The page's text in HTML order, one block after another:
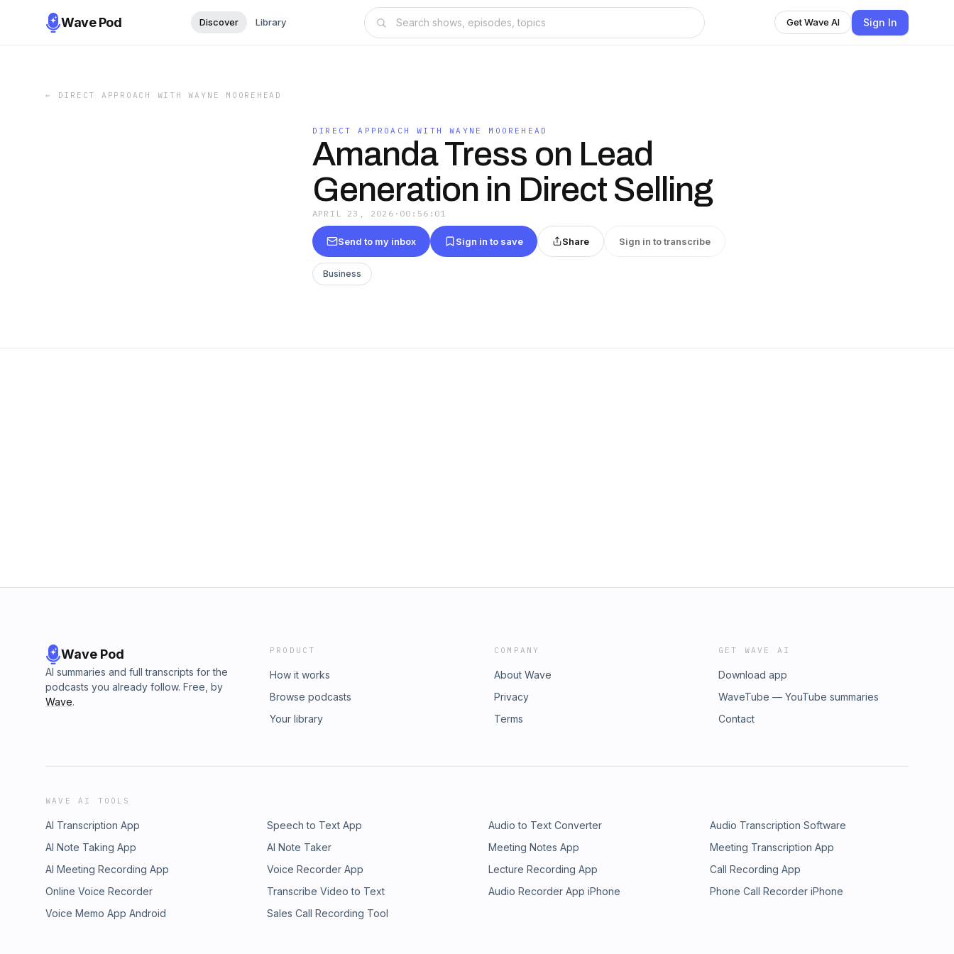
Wave Pod Discover Library Get Wave AI Sign In
← DIRECT APPROACH WITH WAYNE MOOREHEAD
DIRECT APPROACH WITH WAYNE MOOREHEAD
Amanda Tress on Lead
Generation in Direct Selling
APRIL 23, 2026 · 00:56:01
Send to my inbox Sign in to save Share Sign in to transcribe
Business
Wave Pod
AI summaries and full transcripts for the
podcasts you already follow. Free, by
Wave.
PRODUCT
How it works
Browse podcasts
Your library
COMPANY
About Wave
Privacy
Terms
GET WAVE AI
Download app
WaveTube — YouTube summaries
Contact
WAVE AI TOOLS
AI Transcription App Speech to Text App Audio to Text Converter
Audio Transcription Software
AI Note Taking App
AI Note Taker Meeting Notes App
Meeting Transcription App
AI Meeting Recording App
Voice Recorder App Lecture Recording App
Call Recording App
Online Voice Recorder
Transcribe Video to Text Audio Recorder App iPhone
Phone Call Recorder iPhone
Voice Memo App Android
Sales Call Recording Tool